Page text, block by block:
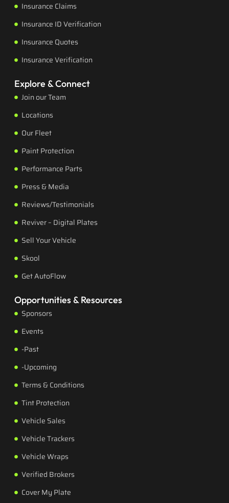
Insurance Claims
Insurance ID Verification
Insurance Quotes
Insurance Verification
Explore & Connect
Join our Team
Locations
Our Fleet
Paint Protection
Performance Parts
Press & Media
Reviews/Testimonials
Reviver – Digital Plates
Sell Your Vehicle
Skool
Get AutoFlow
Opportunities & Resources
Sponsors
Events
-Past
-Upcoming
Terms & Conditions
Tint Protection
Vehicle Sales
Vehicle Trackers
Vehicle Wraps
Verified Brokers
Cover My Plate